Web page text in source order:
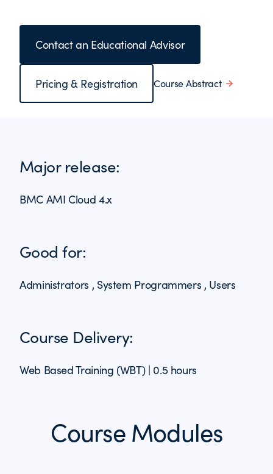
Contact an Educational Advisor
Pricing & Registration Course Abstract
Major release:
BMC AMI Cloud 4.x
Good for:
Administrators , System Programmers , Users
Course Delivery:
Web Based Training (WBT) | 0.5 hours
Course Modules